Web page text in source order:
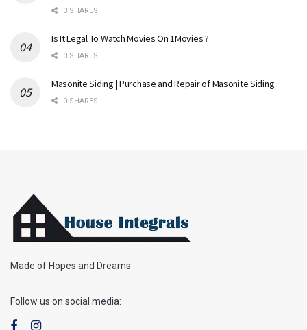
3 SHARES
Is It Legal To Watch Movies On 1Movies ?
0 SHARES
Masonite Siding | Purchase and Repair of Masonite Siding
0 SHARES
Made of Hopes and Dreams
Follow us on social media: